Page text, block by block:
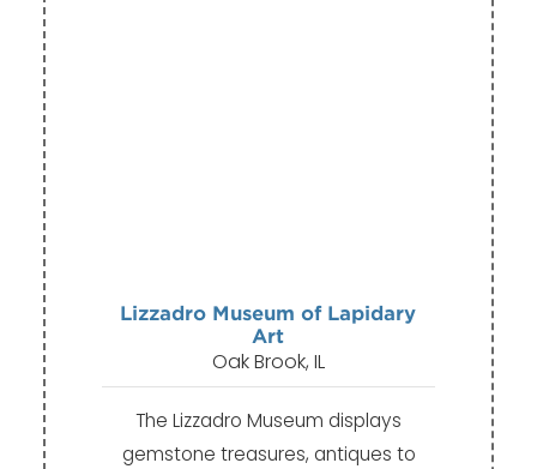
Lizzadro Museum of Lapidary
Art
Oak Brook, IL
The Lizzadro Museum displays
gemstone treasures, antiques to